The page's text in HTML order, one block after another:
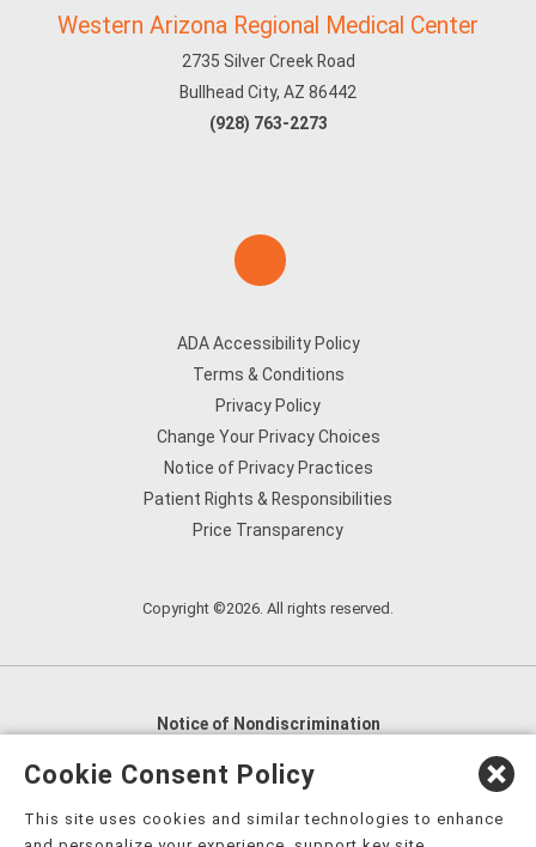
Western Arizona Regional Medical Center
2735 Silver Creek Road
Bullhead City, AZ 86442
(928) 763-2273
ADA Accessibility Policy
Terms & Conditions
Privacy Policy
Change Your Privacy Choices
Notice of Privacy Practices
Patient Rights & Responsibilities
Price Transparency
Copyright ©2026. All rights reserved.
Notice of Nondiscrimination
English
العربية,
Nederlands
Kreyòl Ayisyen Deutsch
Cookie Consent Policy
This site uses cookies and similar technologies to enhance